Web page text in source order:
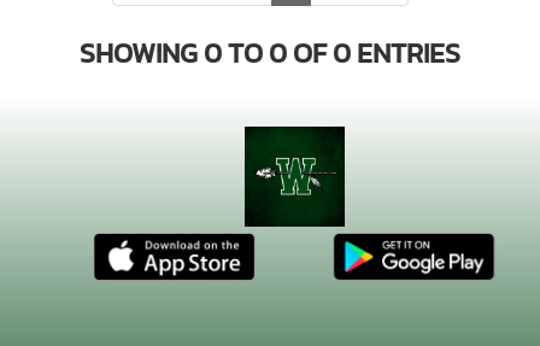
SHOWING 0 TO 0 OF 0 ENTRIES